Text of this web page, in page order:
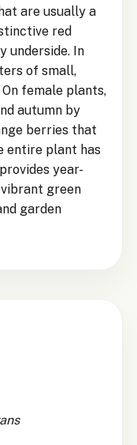
are usually a
red
underside. In
of small,
female plants,
autumn by
berries that
entire plant has
year-
green
garden